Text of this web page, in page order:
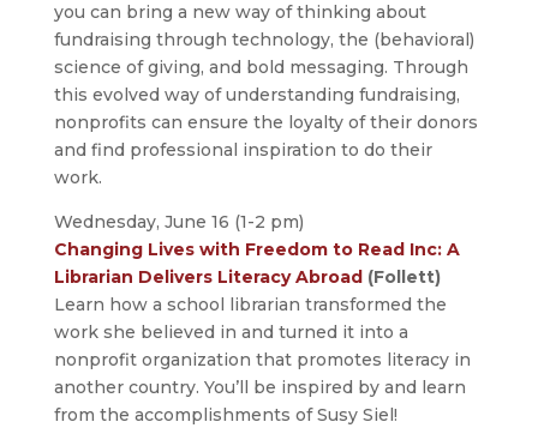
you can bring a new way of thinking about
fundraising through technology, the (behavioral)
science of giving, and bold messaging. Through
this evolved way of understanding fundraising,
nonprofits can ensure the loyalty of their donors
and find professional inspiration to do their
work.
Wednesday, June 16 (1-2 pm)
Changing Lives with Freedom to Read Inc: A
Librarian Delivers Literacy Abroad(Follett)
Learn how a school librarian transformed the
work she believed in and turned it into a
nonprofit organization that promotes literacy in
another country. You’ll be inspired by and learn
from the accomplishments of Susy Siel!